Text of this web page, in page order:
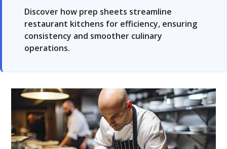
Discover how prep sheets streamline
restaurant kitchens for efficiency, ensuring
consistency and smoother culinary
operations.